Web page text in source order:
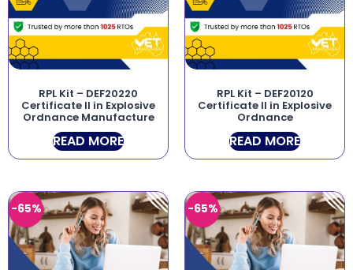
RPL Kit – DEF20220
Certificate II in Explosive
Ordnance Manufacture
READ MORE
RPL Kit – DEF20120
Certificate II in Explosive
Ordnance
READ MORE
-65% -65%